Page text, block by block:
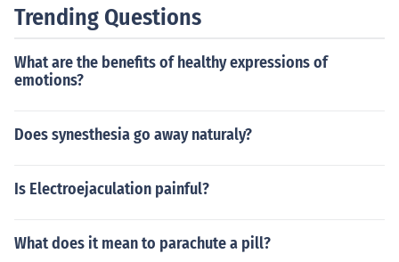
Trending Questions
What are the benefits of healthy expressions of
emotions?
Does synesthesia go away naturaly?
Is Electroejaculation painful?
What does it mean to parachute a pill?